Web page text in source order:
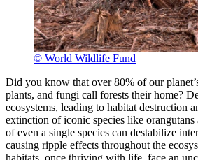
© World Wildlife Fund
Did you know that over 80% of our
plants, and fungi call forests their home?
ecosystems, leading to habitat destruction
extinction of iconic species like orangutans
of even a single species can destabilize
causing ripple effects throughout the
habitats, once thriving with life, face an